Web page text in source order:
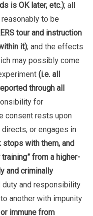
is OK later, etc.); all
to be
tour and instruction
it); and the effects
may possibly come
(i.e. all
through all
for
consent rests upon
or engages in
stops with them, and
from a higher-
and criminally
duty and responsibility
another with impunity
immune from